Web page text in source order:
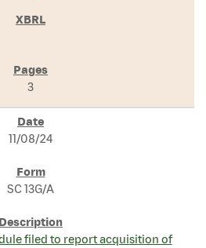
3
11/08/24
SC 13G/A
filed to report acquisition of